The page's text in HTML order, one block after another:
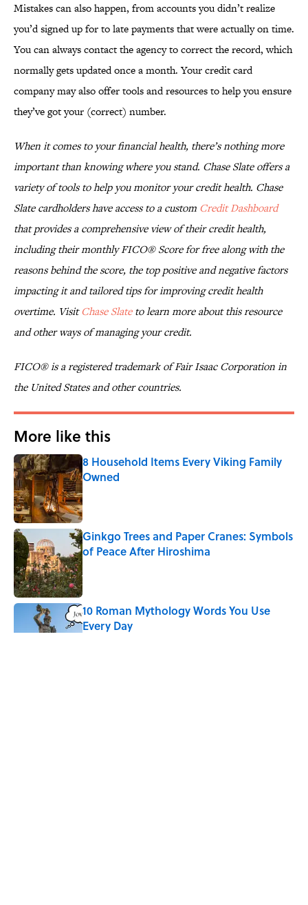
Mistakes can also happen, from accounts you didn’t realize
you’d signed up for to late payments that were actually on time.
You can always contact the agency to correct the record, which
normally gets updated once a month. Your credit card
company may also offer tools and resources to help you ensure
they’ve got your (correct) number.
When it comes to your financial health, there’s nothing more
important than knowing where you stand. Chase Slate offers a
variety of tools to help you monitor your credit health. Chase
Slate cardholders have access to a custom Credit Dashboard
that provides a comprehensive view of their credit health,
including their monthly FICO® Score for free along with the
reasons behind the score, the top positive and negative factors
impacting it and tailored tips for improving credit health
overtime. VisitChase Slateto learn more about this resource
and other ways of managing your credit.
FICO® is a registered trademark of Fair Isaac Corporation in
the United States and other countries.
More like this
8 Household Items Every Viking Family
Owned
Published by on Invalid Date
Ginkgo Trees and Paper Cranes: Symbols
of Peace After Hiroshima
10 Roman Mythology Words You Use
Every Day